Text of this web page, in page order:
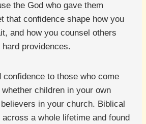
the God who gave them
that confidence shape how you
and how you counsel others
providences.
confidence to those who come
children in your own
in your church. Biblical
a whole lifetime and found